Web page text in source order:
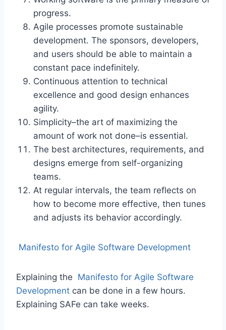
progress.
Agile processes promote sustainable
development. The sponsors, developers,
and users should be able to maintain a
constant pace indefinitely.
Continuous attention to technical
excellence and good design enhances
agility.
Simplicity–the art of maximizing the
amount of work not done–is essential.
The best architectures, requirements, and
designs emerge from self-organizing
teams.
At regular intervals, the team reflects on
how to become more effective, then tunes
and adjusts its behavior accordingly.
Manifesto for Agile Software Development
Explaining the Manifesto for Agile Software
Development can be done in a few hours.
Explaining SAFe can take weeks.